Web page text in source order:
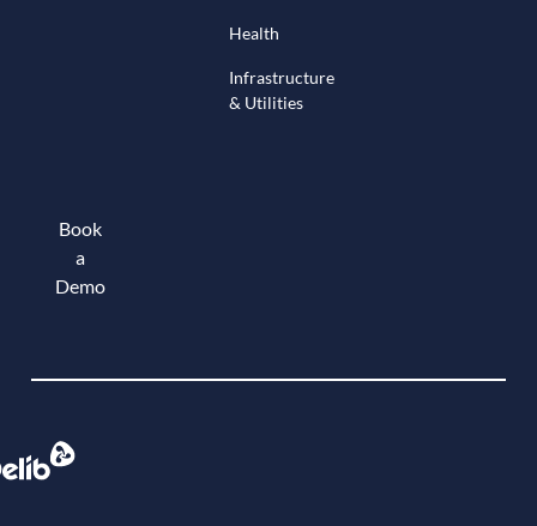
Health
Infrastructure
& Utilities
Book
a
Demo